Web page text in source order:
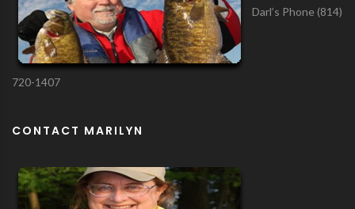
Darl’s Phone (814)
720-1407
CONTACT MARILYN